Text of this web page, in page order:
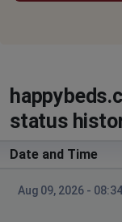
status
Date and Time
Aug 09, 2026 - 08:34